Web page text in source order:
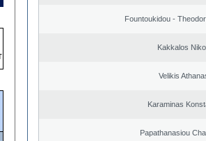
Fountoukidou -
Kakkalos
Velikis
Karaminas
Papathanasiou